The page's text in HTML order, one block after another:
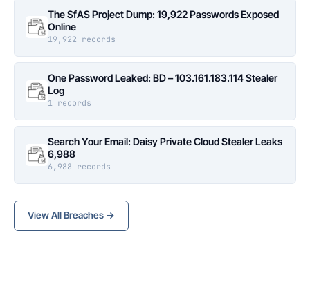
The SfAS Project Dump: 19,922 Passwords Exposed
Online
19,922 records
One Password Leaked: BD – 103.161.183.114 Stealer
Log
1 records
Search Your Email: Daisy Private Cloud Stealer Leaks
6,988
6,988 records
View All Breaches →